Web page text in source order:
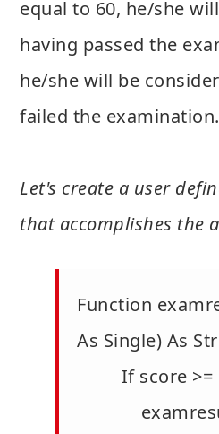
equal to 60, he/she
having passed the
he/she will be
failed the examination.
Let's create a user
that accomplishes the
Function
As Single) As
If score >=
examresult